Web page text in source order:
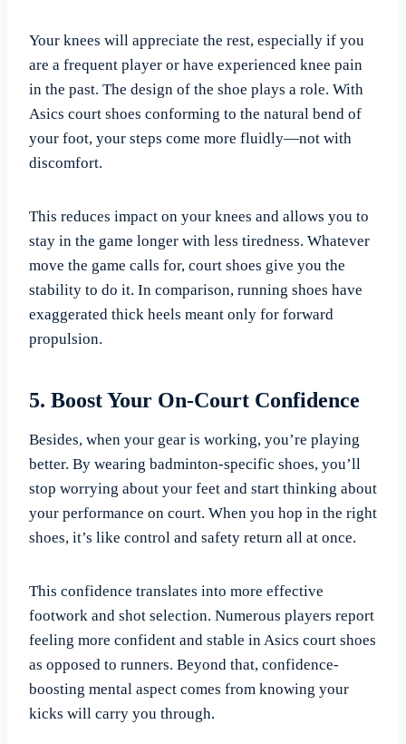
Your knees will appreciate the rest, especially if you
are a frequent player or have experienced knee pain
in the past. The design of the shoe plays a role. With
Asics court shoes conforming to the natural bend of
your foot, your steps come more fluidly—not with
discomfort.
This reduces impact on your knees and allows you to
stay in the game longer with less tiredness. Whatever
move the game calls for, court shoes give you the
stability to do it. In comparison, running shoes have
exaggerated thick heels meant only for forward
propulsion.
5. Boost Your On-Court Confidence
Besides, when your gear is working, you’re playing
better. By wearing badminton-specific shoes, you’ll
stop worrying about your feet and start thinking about
your performance on court. When you hop in the right
shoes, it’s like control and safety return all at once.
This confidence translates into more effective
footwork and shot selection. Numerous players report
feeling more confident and stable in Asics court shoes
as opposed to runners. Beyond that, confidence-
boosting mental aspect comes from knowing your
kicks will carry you through.